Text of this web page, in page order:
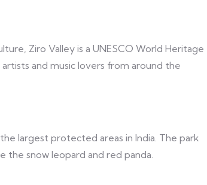
Ziro Valley is a UNESCO World Heritage
and music lovers from around the
largest protected areas in India. The park
the snow leopard and red panda.